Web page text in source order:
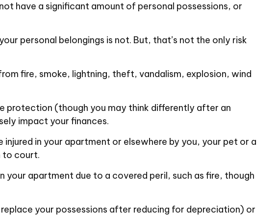
have a significant amount of personal possessions, or
personal belongings is not. But, that’s not the only risk
fire, smoke, lightning, theft, vandalism, explosion, wind
protection (though you may think differently after an
impact your finances.
in your apartment or elsewhere by you, your pet or a
to court.
your apartment due to a covered peril, such as fire, though
your possessions after reducing for depreciation) or